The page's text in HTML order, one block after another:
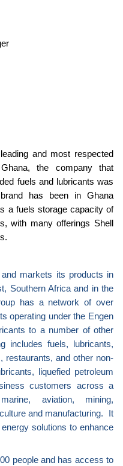
and most respected
the company that
fuels and lubricants was
has been in Ghana
a fuels storage capacity of
with many offerings Shell
markets its products in
Southern Africa and in the
has a network of over
operating under the Engen
to a number of other
includes fuels, lubricants,
restaurants, and other non-
liquefied petroleum
customers across a
aviation, mining,
and manufacturing. It
solutions to enhance
people and has access to